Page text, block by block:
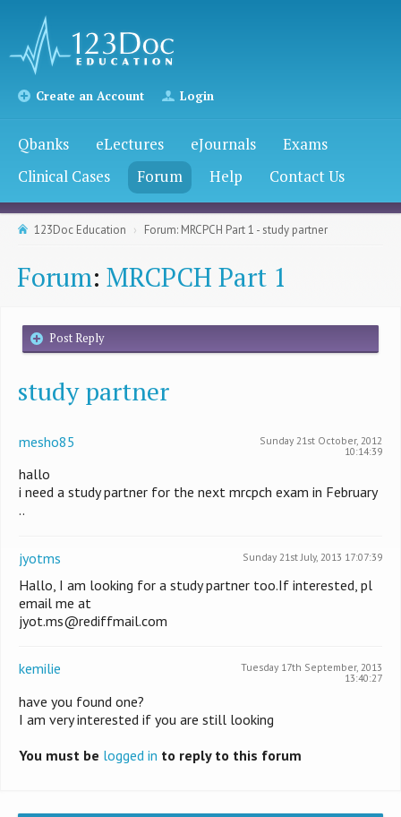
Create an Account Login
Qbanks eLectures eJournals
Exams
Clinical Cases
Forum Help Contact Us
123Doc Education Forum: MRCPCH Part 1 - study partner
Forum: MRCPCH Part 1
Post Reply
study partner
mesho85
Sunday 21st October, 2012
10:14:39
hallo
i need a study partner for the next mrcpch exam in February
..
jyotms Sunday 21st July, 2013 17:07:39
Hallo, I am looking for a study partner too.If interested, pl
email me at
jyot.ms@rediffmail.com
kemilie
Tuesday 17th September, 2013
13:40:27
have you found one?
I am very interested if you are still looking
You must be logged in to reply to this forum